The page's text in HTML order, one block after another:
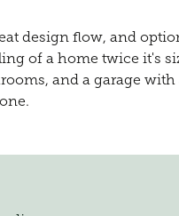
design flow, and
of a home twice it's
and a garage with